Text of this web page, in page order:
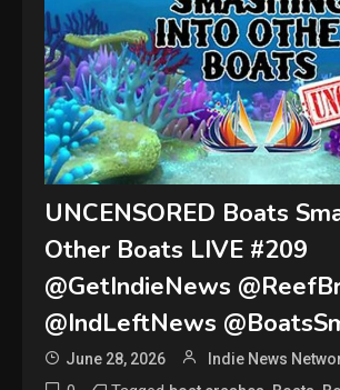
UNCENSORED Boats
Other Boats LIVE #209
@GetIndieNews
@IndLeftNews
June 28, 2026 Indie News